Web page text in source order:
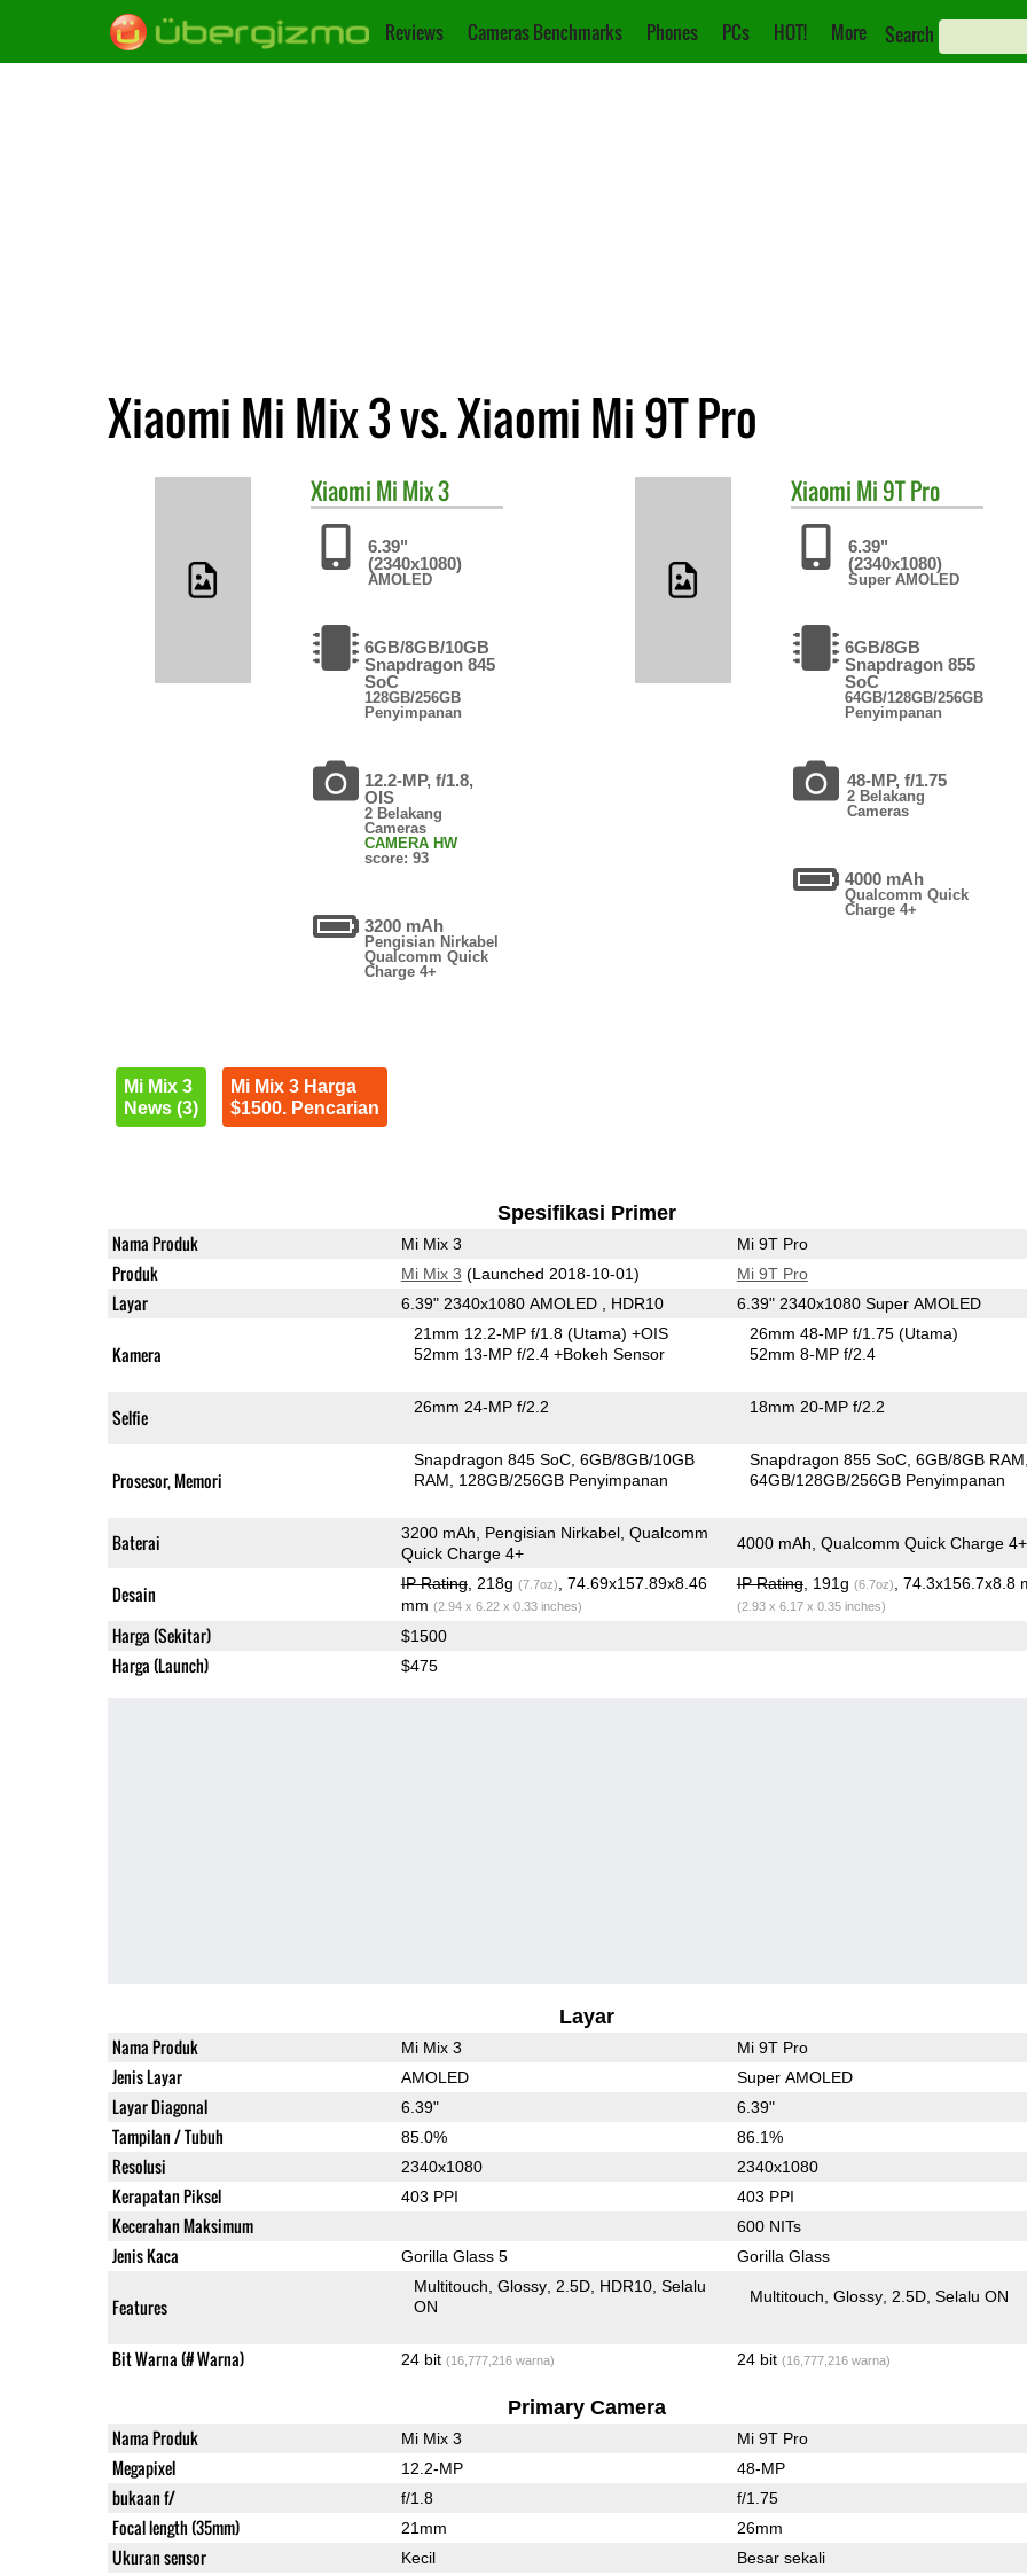
Reviews Cameras Benchmarks Phones PCs HOT! More Search
Xiaomi Mi Mix 3 vs. Xiaomi Mi 9T Pro
Xiaomi Mi Mix 3
6.39"
(2340x1080)
AMOLED
6GB/8GB/10GB
Snapdragon 845
SoC
128GB/256GB
Penyimpanan
12.2-MP, f/1.8,
OIS
2 Belakang
Cameras
CAMERA HW
score: 93
3200 mAh
Pengisian Nirkabel
Qualcomm Quick
Charge 4+
Mi Mix 3
News (3)
Mi Mix 3 Harga
$1500. Pencarian
Xiaomi Mi 9T Pro
6.39"
(2340x1080)
Super AMOLED
6GB/8GB
Snapdragon 855
SoC
64GB/128GB/256GB
Penyimpanan
48-MP, f/1.75
2 Belakang
Cameras
4000 mAh
Qualcomm Quick
Charge 4+
Spesifikasi Primer
Nama Produk Mi Mix 3 Mi 9T Pro
Produk Mi Mix 3 (Launched 2018-10-01) Mi 9T Pro
Layar 6.39" 2340x1080 AMOLED , HDR10 6.39" 2340x1080 Super AMOLED
Kamera
21mm 12.2-MP f/1.8(Utama) +OIS
52mm 13-MP f/2.4+Bokeh Sensor
26mm 48-MP f/1.75(Utama)
52mm 8-MP f/2.4
Selfie 26mm 24-MP f/2.2 18mm 20-MP f/2.2
Prosesor, Memori
Snapdragon 845 SoC 6GB/8GB/10GB
RAM
128GB/256GB Penyimpanan
Snapdragon 855 SoC 6GB/8GB RAM
64GB/128GB/256GB Penyimpanan
Baterai
3200 mAh, Pengisian Nirkabel, Qualcomm
Quick Charge 4+
4000 mAh, Qualcomm Quick Charge 4+
Desain IP Rating, 218g (7.7oz)
, 74.69x157.89x8.46
mm (2.94 x 6.22 x 0.33 inches)
IP Rating, 191g (6.7oz) , 74.3x156.7x8.8
(2.93 x 6.17 x 0.35 inches)
Harga (Sekitar) $1500
Harga (Launch) $475
Layar
Nama Produk Mi Mix 3 Mi 9T Pro
Jenis Layar AMOLED Super AMOLED
Layar Diagonal 6.39" 6.39"
Tampilan / Tubuh 85.0% 86.1%
Resolusi 2340x1080 2340x1080
Kerapatan Piksel 403 PPI 403 PPI
Kecerahan Maksimum 600 NITs
Jenis Kaca Gorilla Glass 5 Gorilla Glass
Features
Multitouch Glossy 2.5D HDR10 Selalu
ON
Multitouch Glossy 2.5D Selalu ON
Bit Warna (# Warna) 24 bit (16,777,216 warna) 24 bit (16,777,216 warna)
Primary Camera
Nama Produk Mi Mix 3 Mi 9T Pro
Megapixel 12.2-MP 48-MP
bukaan f/ f/1.8 f/1.75
Focal length (35mm) 21mm 26mm
Ukuran sensor Kecil Besar sekali